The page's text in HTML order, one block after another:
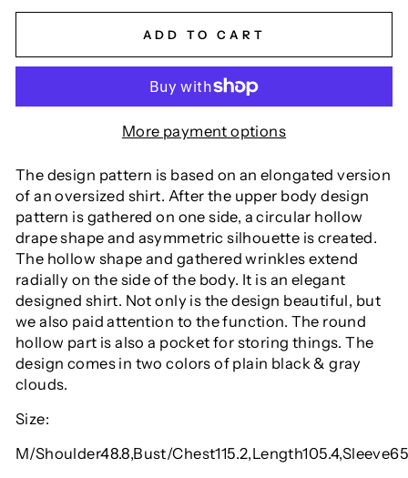
ADD TO CART
More payment options
The design pattern is based on an elongated version
of an oversized shirt. After the upper body design
pattern is gathered on one side, a circular hollow
drape shape and asymmetric silhouette is created.
The hollow shape and gathered wrinkles extend
radially on the side of the body. It is an elegant
designed shirt. Not only is the design beautiful, but
we also paid attention to the function. The round
hollow part is also a pocket for storing things. The
design comes in two colors of plain black & gray
clouds.
Size:
M/Shoulder48.8,Bust/